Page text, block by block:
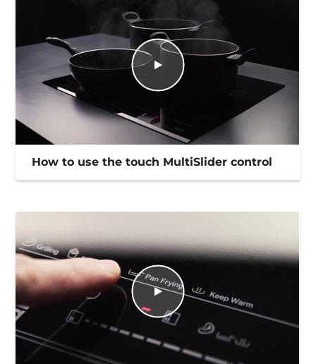
How to use the touch MultiSlider control